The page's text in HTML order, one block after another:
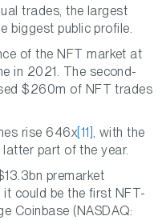
trades, the largest
biggest public profile.
of the NFT market at
in 2021. The second-
$260m of NFT trades
rise 646x[11], with the
part of the year.
premarket
it could be the first NFT-
Coinbase (NASDAQ: